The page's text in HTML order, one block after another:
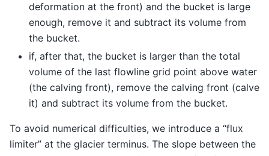
deformation at the front) and the bucket is large
enough, remove it and subtract its volume from
the bucket.
if, after that, the bucket is larger than the total
volume of the last flowline grid point above water
(the calving front), remove the calving front (calve
it) and subtract its volume from the bucket.
To avoid numerical difficulties, we introduce a “flux
limiter” at the glacier terminus. The slope between the